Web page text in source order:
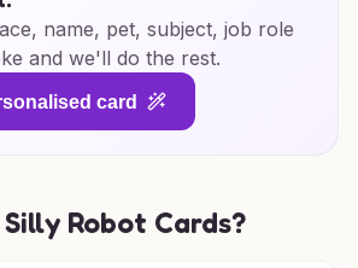
name, pet, subject, job role
and we'll do the rest.
card
Robot Cards?